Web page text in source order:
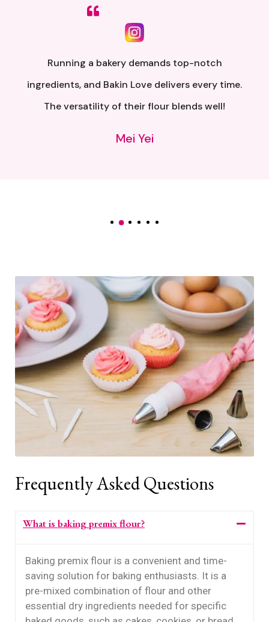
Sumpah senang nak buat. Siap ada QR code dkt
kotak untuk video tutorial. Terima kasih banyak
atas penghantaran yang pantas..
Alia Samsuri
Frequently Asked Questions
What is baking premix flour?
Baking premix flour is a convenient and time-
saving solution for baking enthusiasts. It is a
pre-mixed combination of flour and other
essential dry ingredients needed for specific